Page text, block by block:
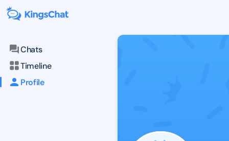
Chats
Timeline
Profile